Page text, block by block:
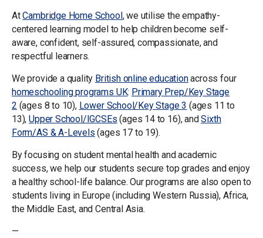
AtCambridge Home School, we utilise the empathy-
centered learning model to help children become self-
aware, confident, self-assured, compassionate, and
respectful learners.
We provide a quality British online educationacross four
homeschooling programs UK: Primary Prep/Key Stage
2 (ages 8 to 10), Lower School/Key Stage 3 (ages 11 to
13),Upper School/IGCSEs (ages 14 to 16), andSixth
Form/AS & A-Levels (ages 17 to 19).
By focusing on student mental health and academic
success, we help our students secure top grades and enjoy
a healthy school-life balance. Our programs are also open to
students living in Europe (including Western Russia), Africa,
the Middle East, and Central Asia.
—